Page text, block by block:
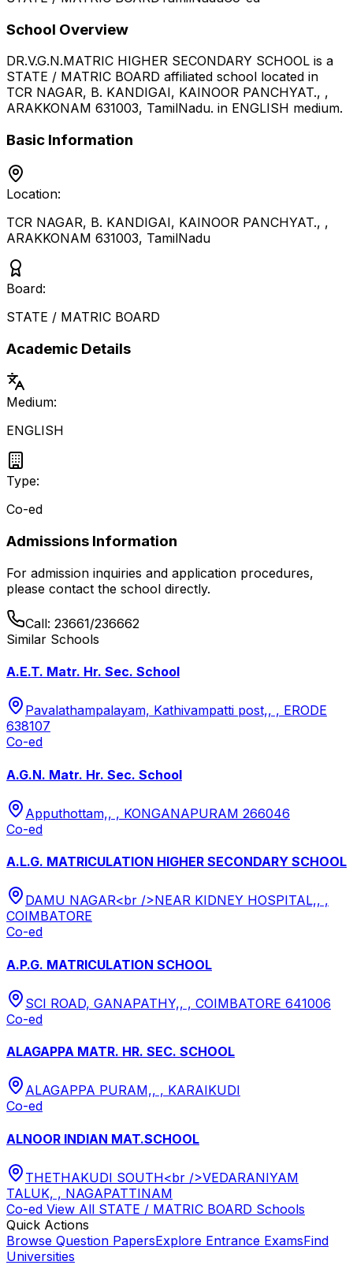
School Overview
DR.V.G.N.MATRIC HIGHER SECONDARY SCHOOL is a
STATE / MATRIC BOARD affiliated school located in
TCR NAGAR, B. KANDIGAI, KAINOOR PANCHYAT., ,
ARAKKONAM 631003, TamilNadu. in ENGLISH medium.
Basic Information
Location:
TCR NAGAR, B. KANDIGAI, KAINOOR PANCHYAT., ,
ARAKKONAM 631003, TamilNadu
Board:
STATE / MATRIC BOARD
Academic Details
Medium:
ENGLISH
Type:
Co-ed
Admissions Information
For admission inquiries and application procedures,
please contact the school directly.
Call: 23661/236662
Similar Schools
A.E.T. Matr. Hr. Sec. School
Pavalathampalayam, Kathivampatti post,, , ERODE
638107
Co-ed
A.G.N. Matr. Hr. Sec. School
Apputhottam,, , KONGANAPURAM 266046
Co-ed
A.L.G. MATRICULATION HIGHER SECONDARY SCHOOL
DAMU NAGAR<br />NEAR KIDNEY HOSPITAL,, ,
COIMBATORE
Co-ed
A.P.G. MATRICULATION SCHOOL
SCI ROAD, GANAPATHY,, , COIMBATORE 641006
Co-ed
ALAGAPPA MATR. HR. SEC. SCHOOL
ALAGAPPA PURAM,, , KARAIKUDI
Co-ed
ALNOOR INDIAN MAT.SCHOOL
THETHAKUDI SOUTH<br />VEDARANIYAM
TALUK, , NAGAPATTINAM
Co-ed View All STATE / MATRIC BOARD Schools
Quick Actions
Browse Question PapersExplore Entrance ExamsFind
Universities